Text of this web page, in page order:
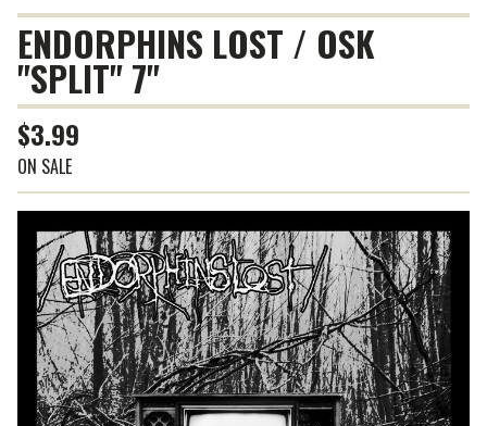
ENDORPHINS LOST / OSK
"SPLIT" 7"
$3.99
ON SALE